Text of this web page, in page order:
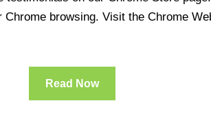
browsing. Visit the Chrome
Read Now